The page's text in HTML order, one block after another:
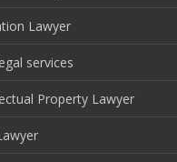
Lawyer
services
Property Lawyer